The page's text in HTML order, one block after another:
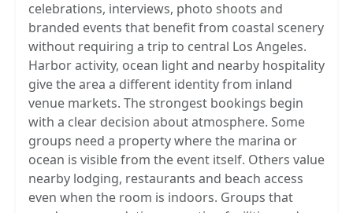
celebrations, interviews, photo shoots and
branded events that benefit from coastal scenery
without requiring a trip to central Los Angeles.
Harbor activity, ocean light and nearby hospitality
give the area a different identity from inland
venue markets. The strongest bookings begin
with a clear decision about atmosphere. Some
groups need a property where the marina or
ocean is visible from the event itself. Others value
nearby lodging, restaurants and beach access
even when the room is indoors. Groups that